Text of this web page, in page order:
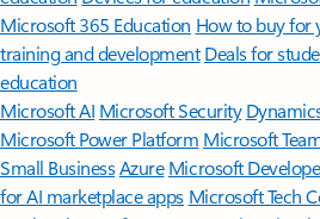
Microsoft 365 Education How to buy for
training and development Deals for
education
Microsoft AI Microsoft Security
Microsoft Power Platform Microsoft
Small BusinessAzure Microsoft
for AI marketplace apps Microsoft Tech